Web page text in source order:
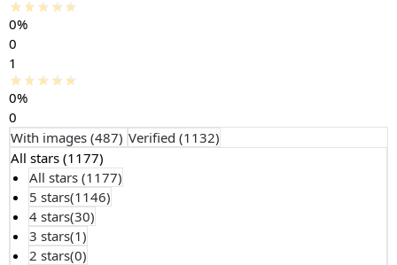
0%
0
1
0%
0
With images (487) Verified (1132)
All stars (1177)
All stars (1177)
5 stars(1146)
4 stars(30)
3 stars(1)
2 stars(0)